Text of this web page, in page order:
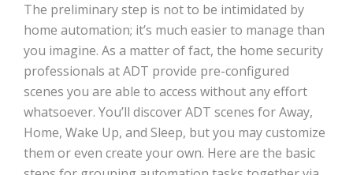
The preliminary step is not to be intimidated by
home automation; it’s much easier to manage than
you imagine. As a matter of fact, the home security
professionals at ADT provide pre-configured
scenes you are able to access without any effort
whatsoever. You’ll discover ADT scenes for Away,
Home, Wake Up, and Sleep, but you may customize
them or even create your own. Here are the basic